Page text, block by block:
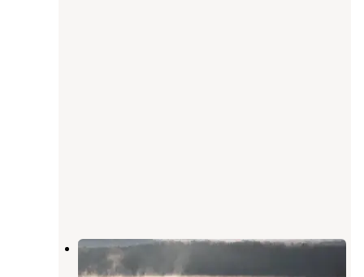
River Road Park
Piedmont , Missouri